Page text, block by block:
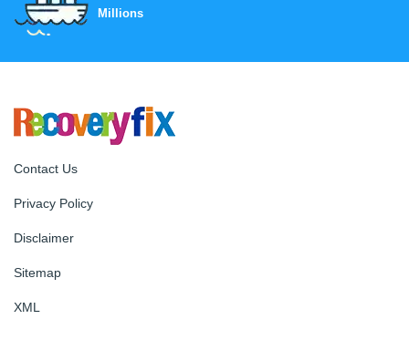
Millions
Contact Us
Privacy Policy
Disclaimer
Sitemap
XML